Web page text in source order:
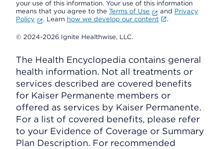
your use of this information. Your use of this information
means that you agree to the Terms of Use and Privacy
Policy
. Learn how we develop our content .
© 2024-2026 Ignite Healthwise, LLC.
The Health Encyclopedia contains general
health information. Not all treatments or
services described are covered benefits
for Kaiser Permanente members or
offered as services by Kaiser Permanente.
For a list of covered benefits, please refer
to your Evidence of Coverage or Summary
Plan Description. For recommended